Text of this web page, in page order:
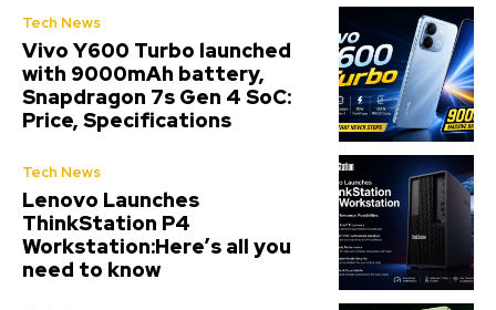
Tech News
Vivo Y600 Turbo launched
with 9000mAh battery,
Snapdragon 7s Gen 4 SoC:
Price, Specifications
Tech News
Lenovo Launches
ThinkStation P4
Workstation:Here’s all you
need to know